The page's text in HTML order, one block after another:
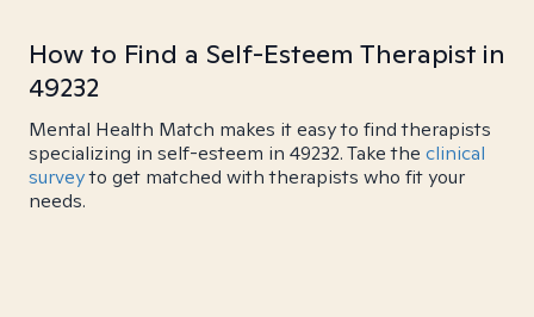
How to Find a Self-Esteem Therapist in
49232
Mental Health Match makes it easy to find therapists
specializing in self-esteem in 49232. Take the clinical
surveyto get matched with therapists who fit your
needs.